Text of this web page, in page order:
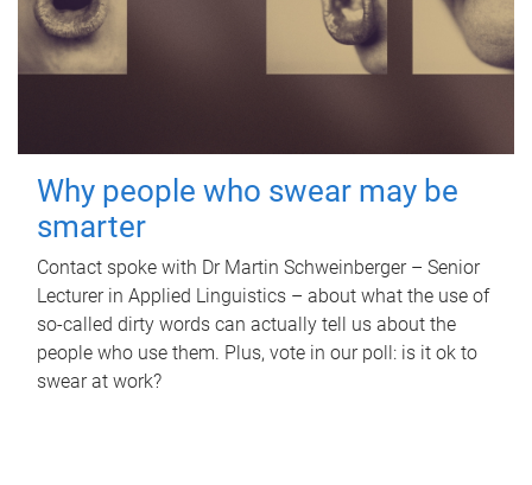
Why people who swear may be
smarter
Contact spoke with Dr Martin Schweinberger – Senior
Lecturer in Applied Linguistics – about what the use of
so-called dirty words can actually tell us about the
people who use them. Plus, vote in our poll: is it ok to
swear at work?